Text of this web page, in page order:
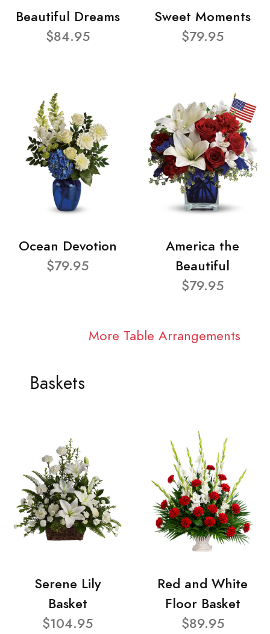
Beautiful Dreams
$84.95
Sweet Moments
$79.95
Ocean Devotion
$79.95
America the
Beautiful
$79.95
More Table Arrangements
Baskets
Serene Lily
Basket
$104.95
Red and White
Floor Basket
$89.95